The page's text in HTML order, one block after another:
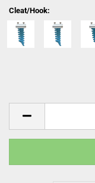
Cleat/Hook: